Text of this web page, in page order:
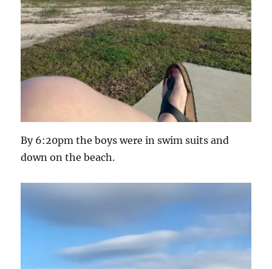
By 6:20pm the boys were in swim suits and
down on the beach.